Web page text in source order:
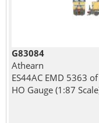
G83084
Athearn
ES44AC EMD 5363
HO Gauge (1:87